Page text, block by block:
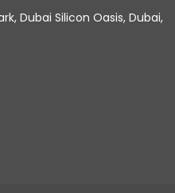
Dubai Silicon Oasis, Dubai,